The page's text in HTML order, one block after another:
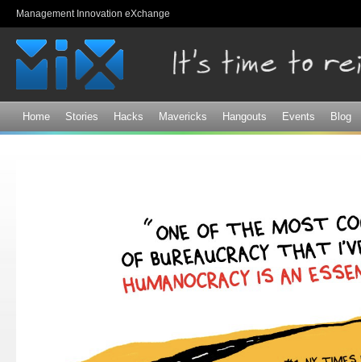
Management Innovation eXchange
Home Stories Hacks Mavericks Hangouts Events Blog